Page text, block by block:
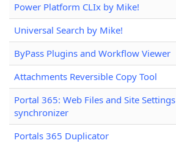
Power Platform CLIx by Mike!
Universal Search by Mike!
ByPass Plugins and Workflow Viewer
Attachments Reversible Copy Tool
Portal 365: Web Files and Site Settings
synchronizer
Portals 365 Duplicator